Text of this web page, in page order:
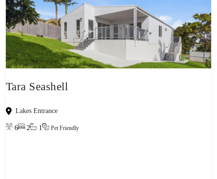
Tara Seashell
Lakes Entrance
6 2 1 Pet Friendly